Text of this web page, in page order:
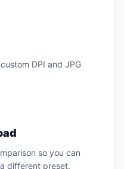
DPI and JPG
so you can
different preset.